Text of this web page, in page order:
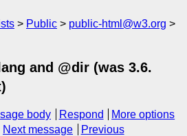
Public
public-html@w3.org
and @dir (was 3.6.
body Respond
More options
Next message
Previous